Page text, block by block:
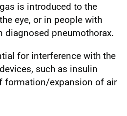
is introduced to the
eye, or in people with
diagnosed pneumothorax.
for interference with the
such as insulin
formation/expansion of air